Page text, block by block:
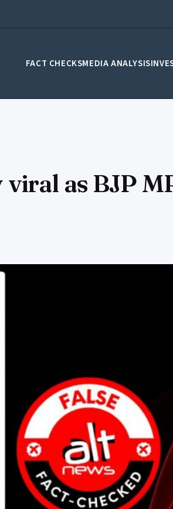
FACT CHECKSMEDIA ANALYSIS
as BJP